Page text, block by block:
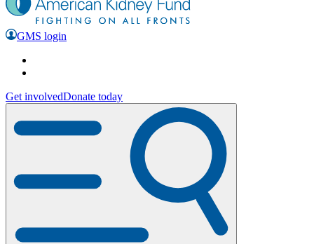
GMS login
Get involvedDonate today